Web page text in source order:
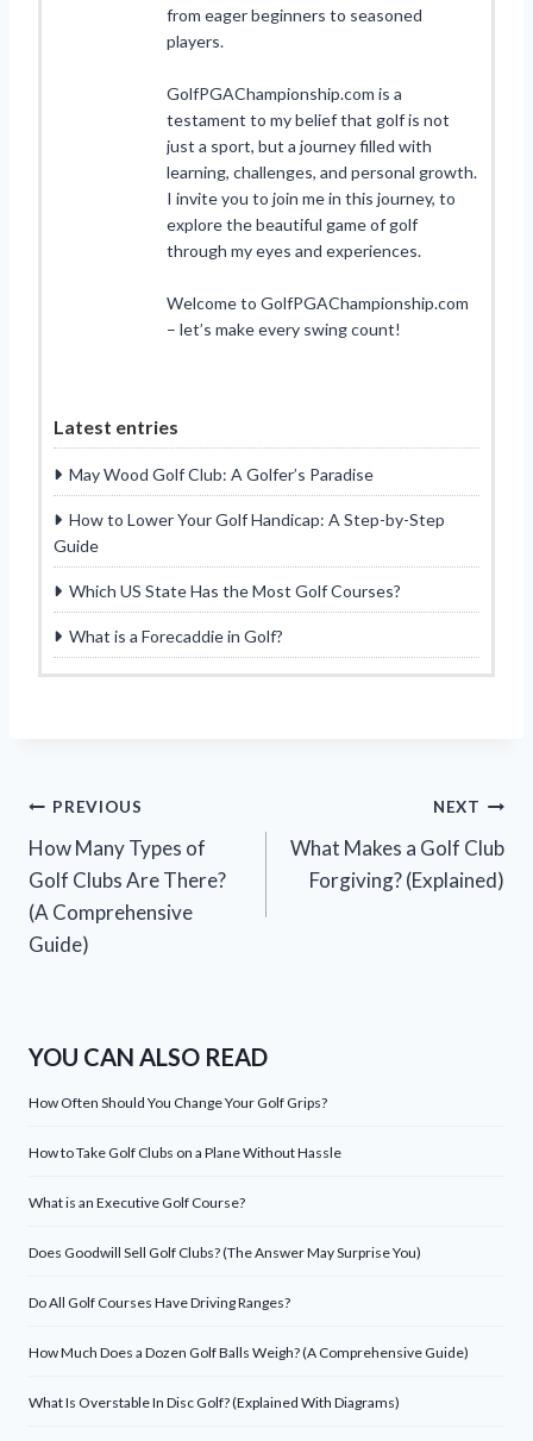
from eager beginners to seasoned
players.
GolfPGAChampionship.com is a
testament to my belief that golf is not
just a sport, but a journey filled with
learning, challenges, and personal growth.
I invite you to join me in this journey, to
explore the beautiful game of golf
through my eyes and experiences.
Welcome to GolfPGAChampionship.com
– let’s make every swing count!
Latest entries
May Wood Golf Club: A Golfer’s Paradise
How to Lower Your Golf Handicap: A Step-by-Step
Guide
Which US State Has the Most Golf Courses?
What is a Forecaddie in Golf?
Post
navigation
PREVIOUS
How Many Types of
Golf Clubs Are There?
(A Comprehensive
Guide)
NEXT
What Makes a Golf Club
Forgiving? (Explained)
YOU CAN ALSO READ
How Often Should You Change Your Golf Grips?
How to Take Golf Clubs on a Plane Without Hassle
What is an Executive Golf Course?
Does Goodwill Sell Golf Clubs? (The Answer May Surprise You)
Do All Golf Courses Have Driving Ranges?
How Much Does a Dozen Golf Balls Weigh? (A Comprehensive Guide)
What Is Overstable In Disc Golf? (Explained With Diagrams)